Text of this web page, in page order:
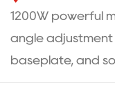
1200W powerful
angle
baseplate, and